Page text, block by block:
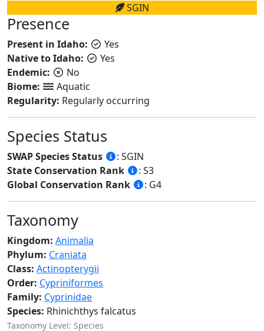
SGIN
Presence
Present in Idaho:
Yes
Native to Idaho:
Yes
Endemic:
No
Biome:
Aquatic
Regularity: Regularly occurring
Species Status
SWAP Species Status
: SGIN
State Conservation Rank
: S3
Global Conservation Rank
: G4
Taxonomy
Kingdom: Animalia
Phylum: Craniata
Class: Actinopterygii
Order: Cypriniformes
Family: Cyprinidae
Species: Rhinichthys falcatus
Taxonomy Level: Species